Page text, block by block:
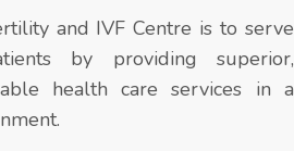
and IVF Centre is to serve
by providing superior,
health care services in a